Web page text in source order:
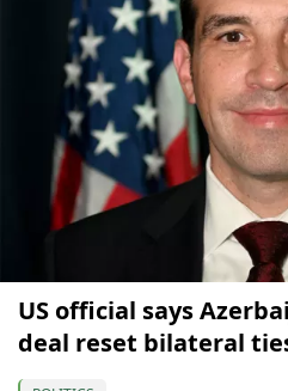
US official says
deal reset bilateral